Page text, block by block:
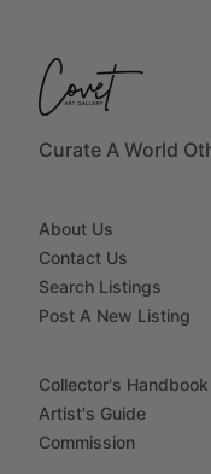
Curate A World
About Us
Contact Us
Search Listings
Post A New Listing
Collector's Handbook
Artist's Guide
Commission